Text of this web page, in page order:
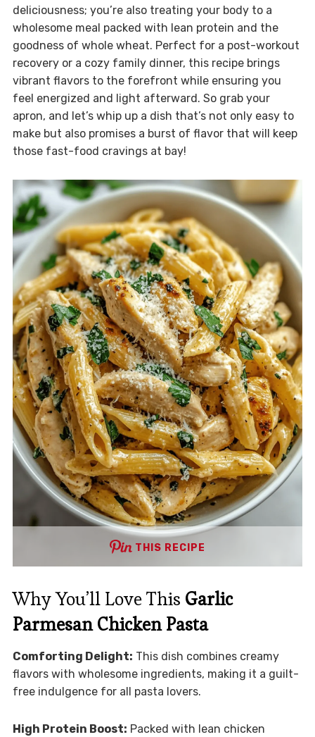
deliciousness; you’re also treating your body to a
wholesome meal packed with lean protein and the
goodness of whole wheat. Perfect for a post-workout
recovery or a cozy family dinner, this recipe brings
vibrant flavors to the forefront while ensuring you
feel energized and light afterward. So grab your
apron, and let’s whip up a dish that’s not only easy to
make but also promises a burst of flavor that will keep
those fast-food cravings at bay!
THIS RECIPE
Why You’ll Love This Garlic
Parmesan Chicken Pasta
Comforting Delight: This dish combines creamy
flavors with wholesome ingredients, making it a guilt-
free indulgence for all pasta lovers.
High Protein Boost: Packed with lean chicken